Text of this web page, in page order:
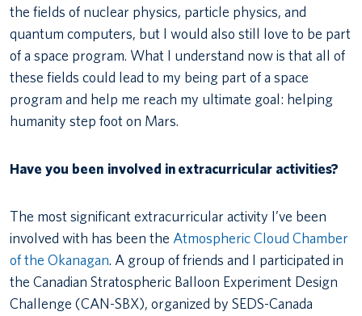
the fields of nuclear physics, particle physics, and
quantum computers, but I would also still love to be part
of a space program. What I understand now is that all of
these fields could lead to my being part of a space
program and help me reach my ultimate goal: helping
humanity step foot on Mars.
Have you been involved inextracurricular activities?
The most significant extracurricular activity I’ve been
involved with has been the Atmospheric Cloud Chamber
of the Okanagan. A group of friends and I participated in
the Canadian Stratospheric Balloon Experiment Design
Challenge (CAN-SBX), organized by SEDS-Canada